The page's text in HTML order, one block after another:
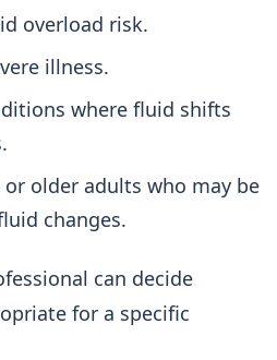
overload risk.
illness.
where fluid shifts
older adults who may be
changes.
can decide
for a specific